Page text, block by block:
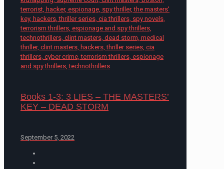
Books 1-3: 3 LIES – THE MASTERS’
KEY – DEAD STORM
September 5, 2022